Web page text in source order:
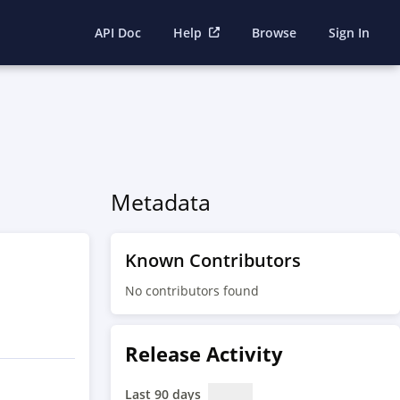
API Doc Help Browse Sign In
Metadata
Known Contributors
No contributors found
Release Activity
Last 90 days